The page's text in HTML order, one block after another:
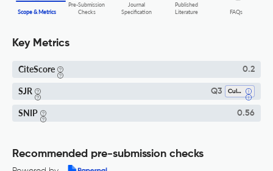
Scope & Metrics
Pre-Submission
Checks
Journal
Specification
Published
Literature
FAQs
Key Metrics
CiteScore 0.2
SJR Q3 Cultural Studies
SNIP 0.56
Recommended pre-submission checks